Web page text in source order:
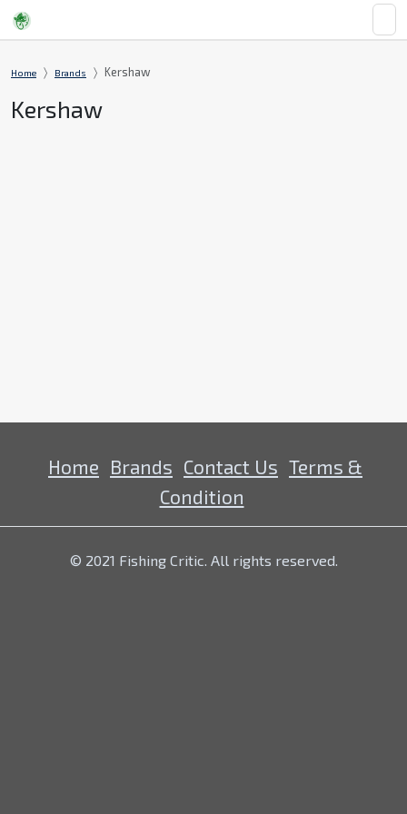
Home Brands Kershaw
Kershaw
Home Brands Contact Us Terms &
Condition
© 2021 Fishing Critic. All rights reserved.